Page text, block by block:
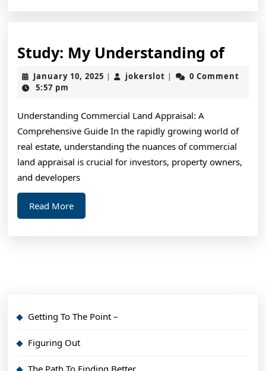
Study: My Understanding of
My
January 10, 2025 January
| jokerslot jokerslot
|
0 Comment
5:57 pm
Understanding Commercial Land Appraisal: A
Comprehensive Guide In the rapidly growing world of
real estate, understanding the nuances of commercial
land appraisal is crucial for investors, property owners,
and developers
Read MoreRead
More
Getting To The Point –
Figuring Out
The Path To Finding Better